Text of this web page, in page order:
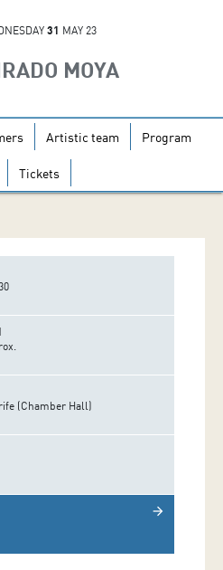
31 MAY 23
MOYA
Artistic team Program
Tickets
(Chamber Hall)
arrow_forward